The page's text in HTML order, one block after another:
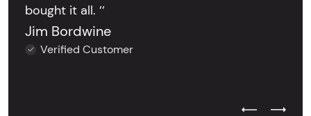
bought it all. ’’
Jim Bordwine
Verified Customer
Previous